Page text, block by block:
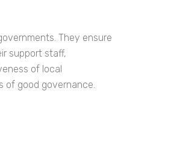
They ensure
support staff,
of local
of good governance.